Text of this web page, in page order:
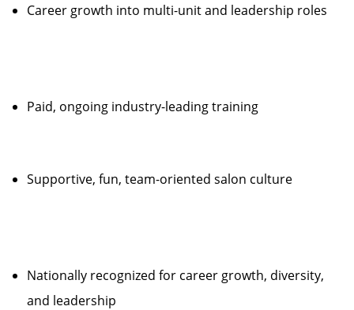
Career growth into multi-unit and leadership roles
Paid, ongoing industry-leading training
Supportive, fun, team-oriented salon culture
Nationally recognized for career growth, diversity,
and leadership